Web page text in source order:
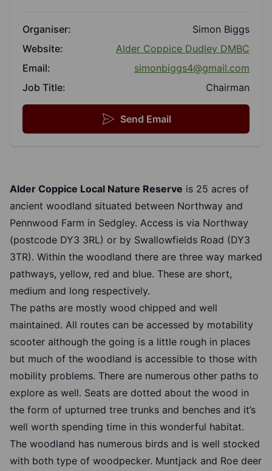
Organiser:
Simon Biggs
Website:
Alder Coppice Dudley DMBC
Email:
simonbiggs4@gmail.com
Job Title:
Chairman
Send Email
Alder Coppice Local Nature Reserve is 25 acres of
ancient woodland situated between Northway and
Pennwood Farm in Sedgley. Access is via Northway
(postcode DY3 3RL) or by Swallowfields Road (DY3
3TR). Within the woodland there are three way marked
pathways, yellow, red and blue. These are short,
medium and long respectively.
The paths are mostly wood chipped and well
maintained. All routes can be accessed by motability
scooter although the going is a little rough in places
but much of the woodland is accessible to those with
mobility problems. There are numerous other paths to
explore as well. Seats are dotted about the wood in
the form of upturned tree trunks and benches and it’s
well worth spending time in this wonderful habitat.
The woodland has numerous birds and is well stocked
with both type of woodpecker. Muntjack and Roe deer